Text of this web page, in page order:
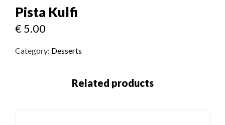
Pista Kulfi
€5.00
Category: Desserts
Related products